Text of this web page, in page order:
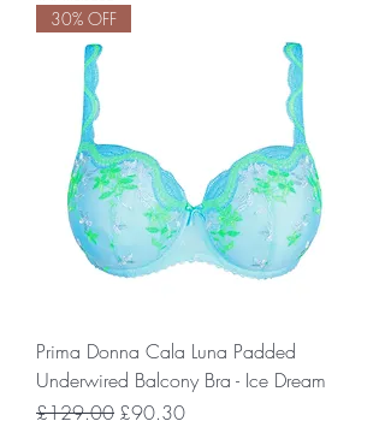
30% OFF
Prima Donna Cala Luna Padded
Underwired Balcony Bra - Ice Dream
Regular Price
£129.00 Sale Price
£90.30